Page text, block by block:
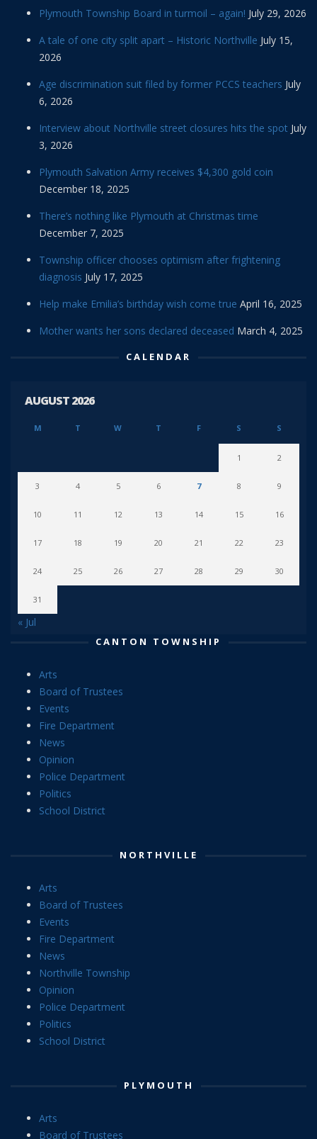
Plymouth Township Board in turmoil – again! July 29, 2026
A tale of one city split apart – Historic Northville July 15,
2026
Age discrimination suit filed by former PCCS teachers July
6, 2026
Interview about Northville street closures hits the spot July
3, 2026
Plymouth Salvation Army receives $4,300 gold coin
December 18, 2025
There’s nothing like Plymouth at Christmas time
December 7, 2025
Township officer chooses optimism after frightening
diagnosis July 17, 2025
Help make Emilia’s birthday wish come true April 16, 2025
Mother wants her sons declared deceased March 4, 2025
CALENDAR
AUGUST 2026
M T W T F S S
1 2
3 4 5 6 7 8 9
10 11 12 13 14 15 16
17 18 19 20 21 22 23
24 25 26 27 28 29 30
31
« Jul
CANTON TOWNSHIP
Arts
Board of Trustees
Events
Fire Department
News
Opinion
Police Department
Politics
School District
NORTHVILLE
Arts
Board of Trustees
Events
Fire Department
News
Northville Township
Opinion
Police Department
Politics
School District
PLYMOUTH
Arts
Board of Trustees